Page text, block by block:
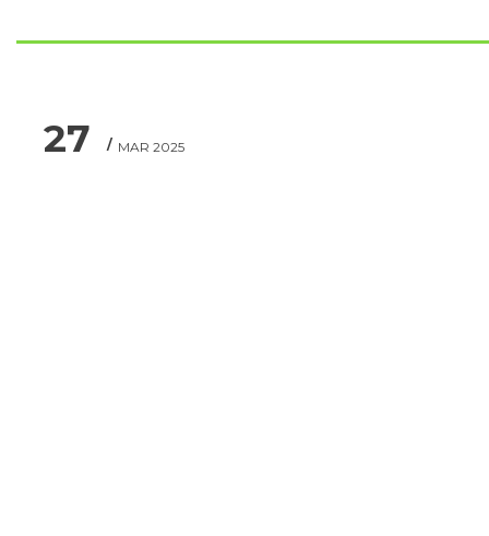
27 MAR 2025